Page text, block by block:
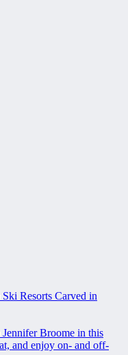
Resorts Carved in
Broome in this
and enjoy on- and off-